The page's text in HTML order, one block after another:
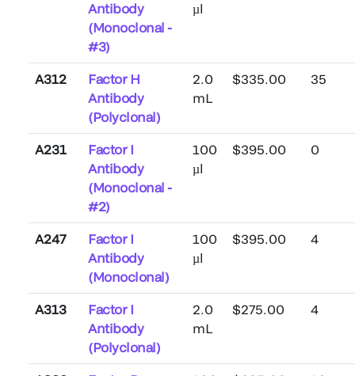
Antibody
(Monoclonal -
#3)
µl
A312
Factor H
Antibody
(Polyclonal)
2.0
mL
$335.00 35
A231
Factor I
Antibody
(Monoclonal -
#2)
100
µl
$395.00 0
A247
Factor I
Antibody
(Monoclonal)
100
µl
$395.00 4
A313
Factor I
Antibody
(Polyclonal)
2.0
mL
$275.00 4